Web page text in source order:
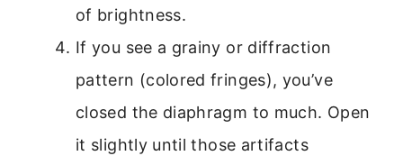
of brightness.
If you see a grainy or diffraction
pattern (colored fringes), you’ve
closed the diaphragm to much. Open
it slightly until those artifacts